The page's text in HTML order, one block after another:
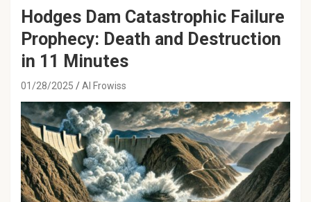
Hodges Dam Catastrophic Failure
Prophecy: Death and Destruction
in 11 Minutes
01/28/2025 Al Frowiss